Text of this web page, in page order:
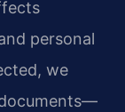
personal
we